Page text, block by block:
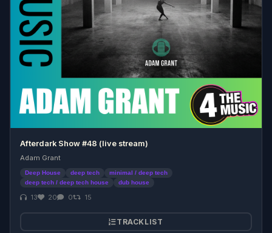
Afterdark Show #48 (live stream)
Adam Grant
Deep House deep tech
minimal / deep tech
deep tech / deep tech house
dub house
13 20 0 15
TRACKLIST